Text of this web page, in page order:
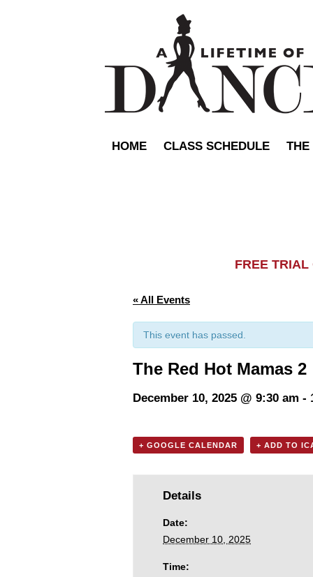
HOME CLASS SCHEDULE THE
FREE
« All Events
This event has passed.
The Red Hot Mamas 2
December 10, 2025 @ 9:30 am -
+ GOOGLE CALENDAR + ADD TO
Details
Date:
December 10, 2025
Time: